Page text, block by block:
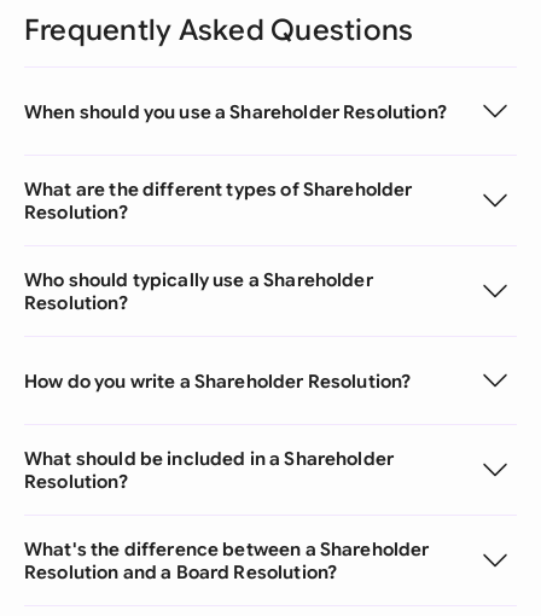
Frequently Asked Questions
When should you use a Shareholder Resolution?
What are the different types of Shareholder
Resolution?
Who should typically use a Shareholder
Resolution?
How do you write a Shareholder Resolution?
What should be included in a Shareholder
Resolution?
What's the difference between a Shareholder
Resolution and a Board Resolution?